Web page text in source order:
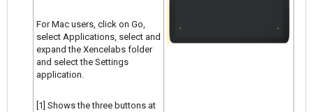
For Mac users, click on Go,
select Applications, select and
expand the Xencelabs folder
and select the Settings
application.
[1] Shows the three buttons at